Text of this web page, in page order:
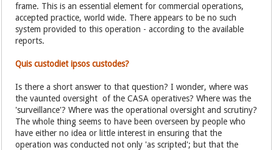
frame. This is an essential element for commercial operations,
accepted practice, world wide. There appears to be no such
system provided to this operation - according to the available
reports.
Quis custodiet ipsos custodes?
Is there a short answer to that question? I wonder, where was
the vaunted oversight of the CASA operatives? Where was the
'surveillance'? Where was the operational oversight and scrutiny?
The whole thing seems to have been overseen by people who
have either no idea or little interest in ensuring that the
operation was conducted not only 'as scripted'; but that the